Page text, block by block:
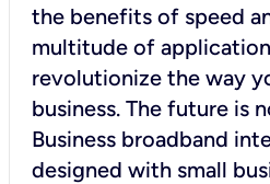
the benefits of speed
multitude of
revolutionize the way
business. The future is
Business broadband
designed with small